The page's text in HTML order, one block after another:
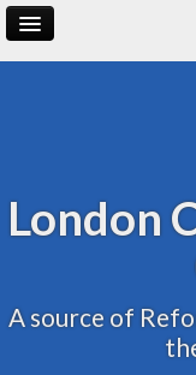
London
A source of